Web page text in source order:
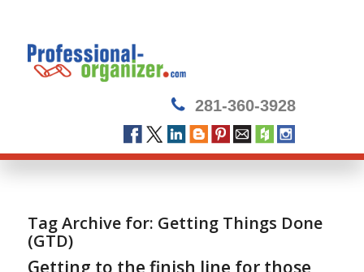
281-360-3928
Tag Archive for: Getting Things Done
(GTD)
Getting to the finish line for those